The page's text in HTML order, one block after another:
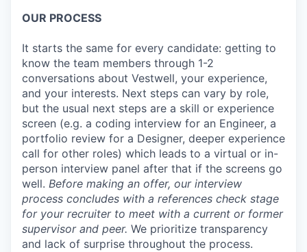
OUR PROCESS
It starts the same for every candidate: getting to
know the team members through 1-2
conversations about Vestwell, your experience,
and your interests. Next steps can vary by role,
but the usual next steps are a skill or experience
screen (e.g. a coding interview for an Engineer, a
portfolio review for a Designer, deeper experience
call for other roles) which leads to a virtual or in-
person interview panel after that if the screens go
well. Before making an offer, our interview
process concludes with a references check stage
for your recruiter to meet with a current or former
supervisor and peer. We prioritize transparency
and lack of surprise throughout the process.